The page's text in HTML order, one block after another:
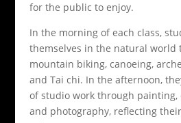
for the public to enjoy.
In the morning of each class,
themselves in the natural world
mountain biking, canoeing,
and Tai chi. In the afternoon,
of studio work through painting,
and photography, reflecting